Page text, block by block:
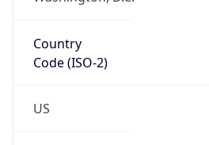
Country
Code (ISO-2)
US